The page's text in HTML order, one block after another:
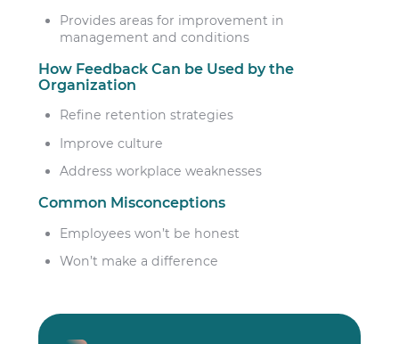
Provides areas for improvement in
management and conditions
How Feedback Can be Used by the
Organization
Refine retention strategies
Improve culture
Address workplace weaknesses
Common Misconceptions
Employees won’t be honest
Won’t make a difference